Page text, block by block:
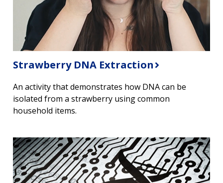
Strawberry DNA Extraction
An activity that demonstrates how DNA can be
isolated from a strawberry using common
household items.